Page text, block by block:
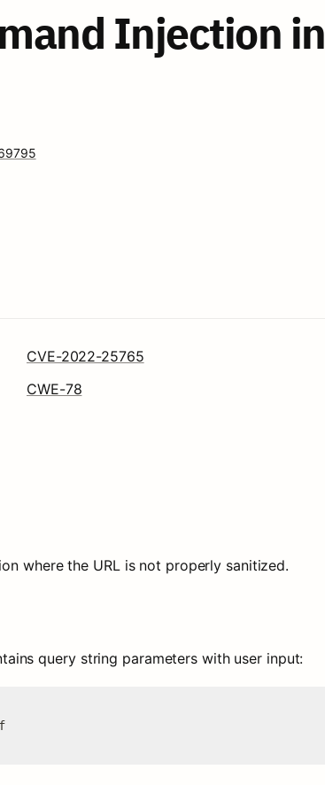
Injection in
CVE-2022-25765
CWE-78
where the URL is not properly sanitized.
query string parameters with user input: